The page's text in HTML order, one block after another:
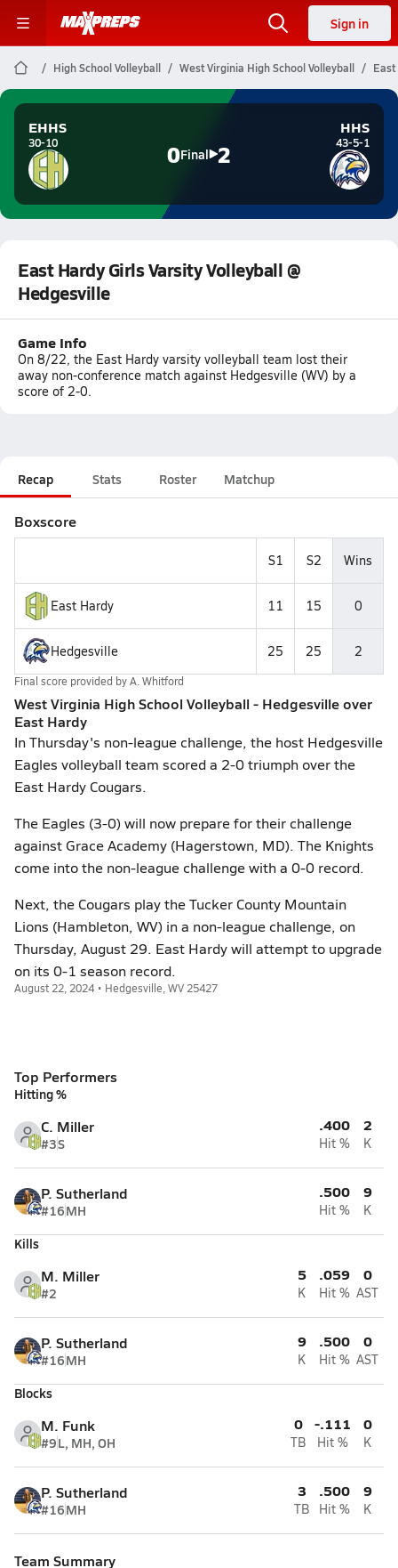
Sign in
High School Volleyball West Virginia High School Volleyball
EHHS
30-10 0Final 2
HHS
43-5-1
East Hardy Girls Varsity Volleyball @
Hedgesville
Game Info
On 8/22, the East Hardy varsity volleyball team lost their
away non-conference match against Hedgesville (WV) by a
score of 2-0.
Recap Stats Roster Matchup
Boxscore
S1 S2 Wins
East Hardy 11 15 0
Hedgesville 25 25 2
Final score provided byA. Whitford
West Virginia High School Volleyball - Hedgesville over
East Hardy
In Thursday's non-league challenge, the host Hedgesville
Eagles volleyball team scored a 2-0 triumph over the
East Hardy Cougars.
The Eagles (3-0) will now prepare for their challenge
against Grace Academy (Hagerstown, MD). The Knights
come into the non-league challenge with a 0-0 record.
Next, the Cougars play the Tucker County Mountain
Lions (Hambleton, WV) in a non-league challenge, on
Thursday, August 29. East Hardy will attempt to upgrade
on its 0-1 season record.
August 22, 2024 • Hedgesville, WV 25427
Top Performers
Hitting %
C. Miller
#3S
.400
Hit %
2
K
P. Sutherland
#16MH
.500
Hit %
9
K
Kills
M. Miller
#2
5
K
.059
Hit %
0
AST
P. Sutherland
#16MH
9
K
.500
Hit %
0
AST
Blocks
M. Funk
#9L, MH, OH
0
TB
-.111
Hit %
0
K
P. Sutherland
#16MH
3
TB
.500
Hit %
9
K
Team Summary